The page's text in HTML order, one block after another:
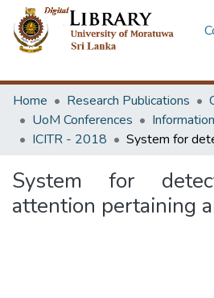
Home
Research Publications
UoM Conferences
ICITR - 2018
System for
attention pertaining